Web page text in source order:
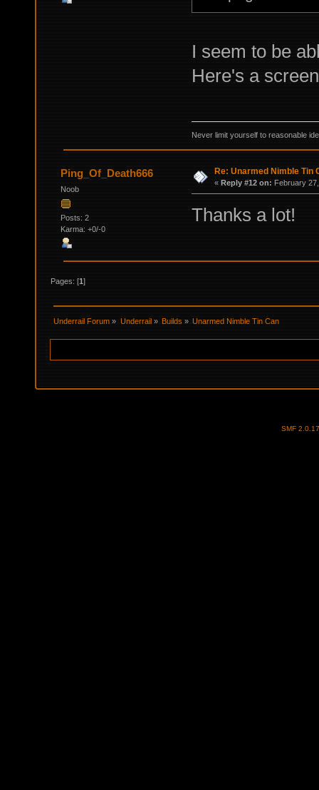
I seem to be
Here's a
Never limit yourself to reasonable
Ping_Of_Death666
Noob
Posts: 2
Karma: +0/-0
Re: Unarmed Nimble Tin
« Reply #12 on: February
Thanks a lot!
Pages: [1]
Underrail Forum » Underrail» Builds » Unarmed Nimble Tin Can
SMF 2.0.17